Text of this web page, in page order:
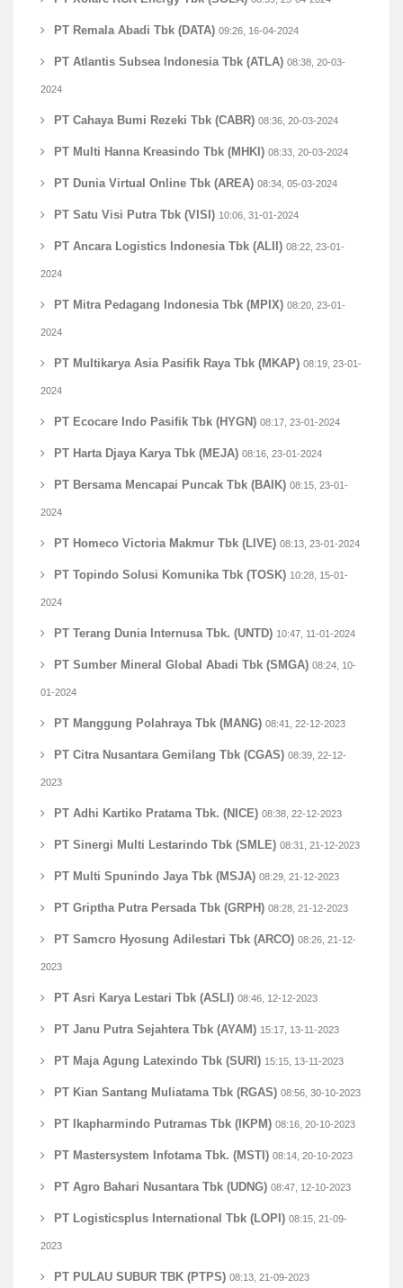
PT Remala Abadi Tbk (DATA) 09:26, 16-04-2024
PT Atlantis Subsea Indonesia Tbk (ATLA) 08:38, 20-03-
2024
PT Cahaya Bumi Rezeki Tbk (CABR) 08:36, 20-03-2024
PT Multi Hanna Kreasindo Tbk (MHKI) 08:33, 20-03-2024
PT Dunia Virtual Online Tbk (AREA) 08:34, 05-03-2024
PT Satu Visi Putra Tbk (VISI) 10:06, 31-01-2024
PT Ancara Logistics Indonesia Tbk (ALII) 08:22, 23-01-
2024
PT Mitra Pedagang Indonesia Tbk (MPIX) 08:20, 23-01-
2024
PT Multikarya Asia Pasifik Raya Tbk (MKAP) 08:19, 23-01-
2024
PT Ecocare Indo Pasifik Tbk (HYGN) 08:17, 23-01-2024
PT Harta Djaya Karya Tbk (MEJA) 08:16, 23-01-2024
PT Bersama Mencapai Puncak Tbk (BAIK) 08:15, 23-01-
2024
PT Homeco Victoria Makmur Tbk (LIVE) 08:13, 23-01-2024
PT Topindo Solusi Komunika Tbk (TOSK) 10:28, 15-01-
2024
PT Terang Dunia Internusa Tbk. (UNTD) 10:47, 11-01-2024
PT Sumber Mineral Global Abadi Tbk (SMGA) 08:24, 10-
01-2024
PT Manggung Polahraya Tbk (MANG) 08:41, 22-12-2023
PT Citra Nusantara Gemilang Tbk (CGAS) 08:39, 22-12-
2023
PT Adhi Kartiko Pratama Tbk. (NICE) 08:38, 22-12-2023
PT Sinergi Multi Lestarindo Tbk (SMLE) 08:31, 21-12-2023
PT Multi Spunindo Jaya Tbk (MSJA) 08:29, 21-12-2023
PT Griptha Putra Persada Tbk (GRPH) 08:28, 21-12-2023
PT Samcro Hyosung Adilestari Tbk (ARCO) 08:26, 21-12-
2023
PT Asri Karya Lestari Tbk (ASLI) 08:46, 12-12-2023
PT Janu Putra Sejahtera Tbk (AYAM) 15:17, 13-11-2023
PT Maja Agung Latexindo Tbk (SURI) 15:15, 13-11-2023
PT Kian Santang Muliatama Tbk (RGAS) 08:56, 30-10-2023
PT Ikapharmindo Putramas Tbk (IKPM) 08:16, 20-10-2023
PT Mastersystem Infotama Tbk. (MSTI) 08:14, 20-10-2023
PT Agro Bahari Nusantara Tbk (UDNG) 08:47, 12-10-2023
PT Logisticsplus International Tbk (LOPI) 08:15, 21-09-
2023
PT PULAU SUBUR TBK (PTPS) 08:13, 21-09-2023